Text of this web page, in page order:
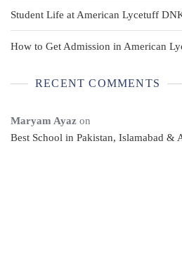
Student Life at American Lycetuff
How to Get Admission in American
RECENT COMMENTS
Maryam Ayaz on
Best School in Pakistan, Islamabad &